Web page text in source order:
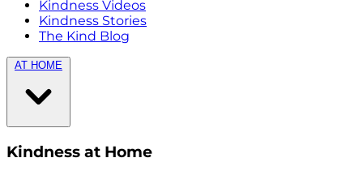
Kindness Videos
Kindness Stories
The Kind Blog
AT HOME
Kindness at Home